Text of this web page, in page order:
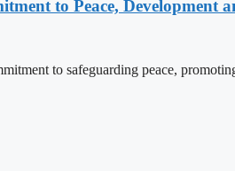
to Peace, Development
to safeguarding peace,